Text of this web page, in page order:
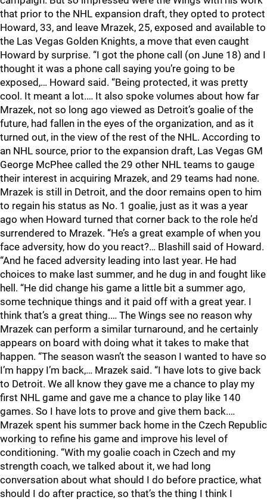
that prior to the NHL expansion draft, they opted to protect
Howard, 33, and leave Mrazek, 25, exposed and available to
the Las Vegas Golden Knights, a move that even caught
Howard by surprise. “I got the phone call (on June 18) and I
thought it was a phone call saying you’re going to be
exposed,… Howard said. “Being protected, it was pretty
cool. It meant a lot.… It also spoke volumes about how far
Mrazek, not so long ago viewed as Detroit’s goalie of the
future, had fallen in the eyes of the organization, and as it
turned out, in the view of the rest of the NHL. According to
an NHL source, prior to the expansion draft, Las Vegas GM
George McPhee called the 29 other NHL teams to gauge
their interest in acquiring Mrazek, and 29 teams had none.
Mrazek is still in Detroit, and the door remains open to him
to regain his status as No. 1 goalie, just as it was a year
ago when Howard turned that corner back to the role he’d
surrendered to Mrazek. “He’s a great example of when you
face adversity, how do you react?… Blashill said of Howard.
“And he faced adversity leading into last year. He had
choices to make last summer, and he dug in and fought like
hell. “He did change his game a little bit a summer ago,
some technique things and it paid off with a great year. I
think that’s a great thing.… The Wings see no reason why
Mrazek can perform a similar turnaround, and he certainly
appears on board with doing what it takes to make that
happen. “The season wasn’t the season I wanted to have so
I’m happy I’m back,… Mrazek said. “I have lots to give back
to Detroit. We all know they gave me a chance to play my
first NHL game and gave me a chance to play like 140
games. So I have lots to prove and give them back.…
Mrazek spent his summer back home in the Czech Republic
working to refine his game and improve his level of
conditioning. “With my goalie coach in Czech and my
strength coach, we talked about it, we had long
conversation about what should I do before practice, what
should I do after practice, so that’s the thing I think I